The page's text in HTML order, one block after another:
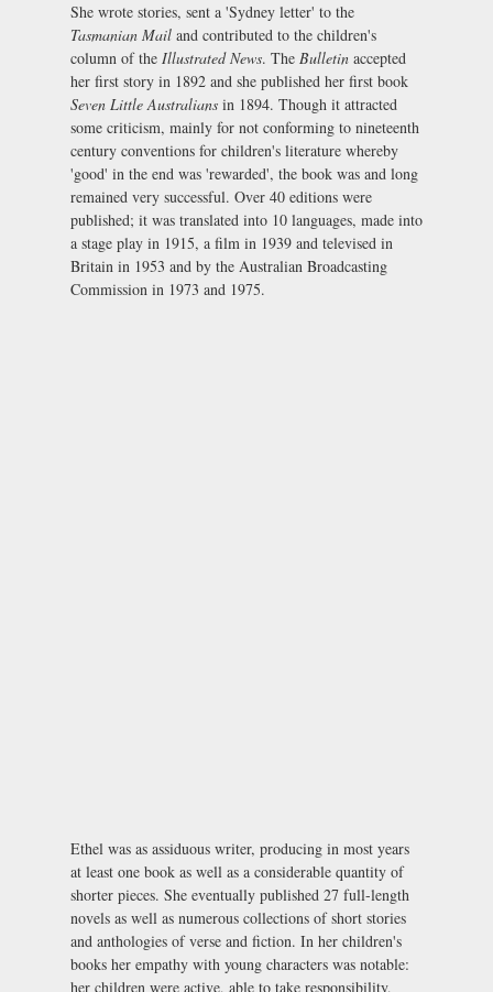
She wrote stories, sent a 'Sydney letter' to the
Tasmanian Mail and contributed to the children's
column of the Illustrated News. The Bulletin accepted
her first story in 1892 and she published her first book
Seven Little Australians in 1894. Though it attracted
some criticism, mainly for not conforming to nineteenth
century conventions for children's literature whereby
'good' in the end was 'rewarded', the book was and long
remained very successful. Over 40 editions were
published; it was translated into 10 languages, made into
a stage play in 1915, a film in 1939 and televised in
Britain in 1953 and by the Australian Broadcasting
Commission in 1973 and 1975.
Ethel was as assiduous writer, producing in most years
at least one book as well as a considerable quantity of
shorter pieces. She eventually published 27 full-length
novels as well as numerous collections of short stories
and anthologies of verse and fiction. In her children's
books her empathy with young characters was notable:
her children were active, able to take responsibility,